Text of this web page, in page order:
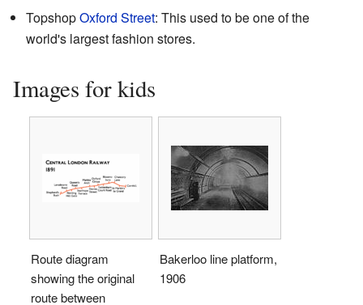
TopshopOxford Street: This used to be one of the
world's largest fashion stores.
Images for kids
Route diagram
showing the original
route between
Bakerloo line platform,
1906